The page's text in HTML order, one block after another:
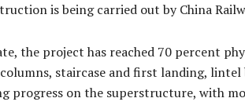
is being carried out by China
the project has reached 70 percent
staircase and first landing,
progress on the superstructure, with